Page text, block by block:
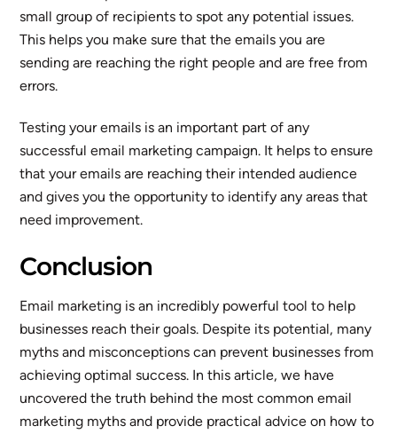
small group of recipients to spot any potential issues.
This helps you make sure that the emails you are
sending are reaching the right people and are free from
errors.
Testing your emails is an important part of any
successful email marketing campaign. It helps to ensure
that your emails are reaching their intended audience
and gives you the opportunity to identify any areas that
need improvement.
Conclusion
Email marketing is an incredibly powerful tool to help
businesses reach their goals. Despite its potential, many
myths and misconceptions can prevent businesses from
achieving optimal success. In this article, we have
uncovered the truth behind the most common email
marketing myths and provide practical advice on how to